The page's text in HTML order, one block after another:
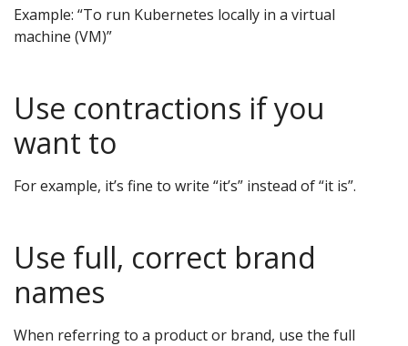
Example: “To run Kubernetes locally in a virtual
machine (VM)”
Use contractions if you
want to
For example, it’s fine to write “it’s” instead of “it is”.
Use full, correct brand
names
When referring to a product or brand, use the full